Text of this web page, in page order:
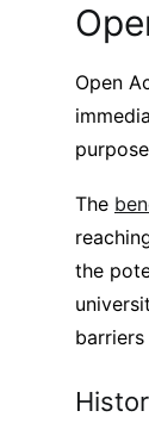
Open
The
the